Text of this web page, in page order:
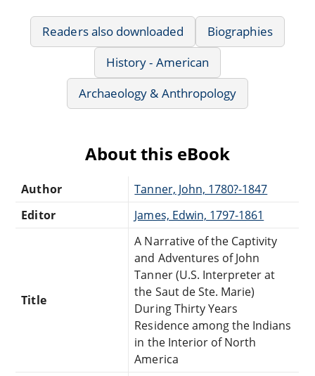
Readers also downloaded
Biographies
History - American
Archaeology & Anthropology
About this eBook
Author
Tanner, John, 1780?-1847
Editor
James, Edwin, 1797-1861
Title
A Narrative of the Captivity
and Adventures of John
Tanner (U.S. Interpreter at
the Saut de Ste. Marie)
During Thirty Years
Residence among the Indians
in the Interior of North
America